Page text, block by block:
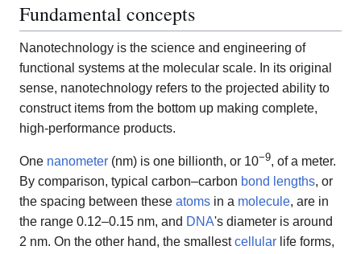
Fundamental concepts
Nanotechnology is the science and engineering of
functional systems at the molecular scale. In its original
sense, nanotechnology refers to the projected ability to
construct items from the bottom up making complete,
high-performance products.
One nanometer (nm) is one billionth, or 10−9, of a meter.
By comparison, typical carbon–carbon bond lengths, or
the spacing between these atoms in a molecule, are in
the range 0.12–0.15 nm, and DNA's diameter is around
2 nm. On the other hand, the smallestcellular life forms,